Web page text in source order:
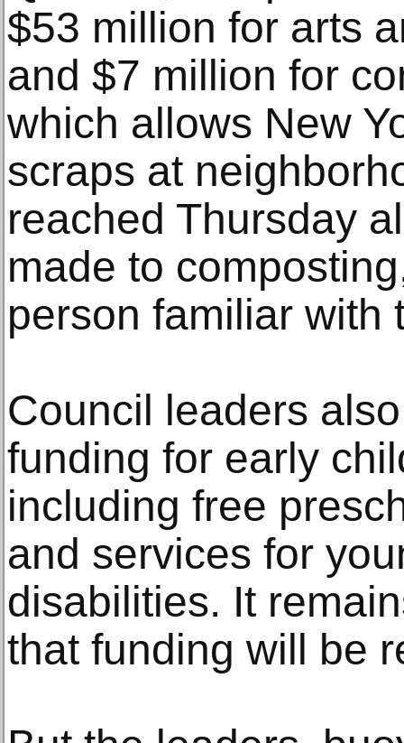
$53 million for arts
and $7 million for
which allows New
scraps at
reached Thursday
made to
person familiar with
Council leaders
funding for early
including free
and services for
disabilities. It
that funding will be